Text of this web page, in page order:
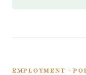
EMPLOYMENT ·